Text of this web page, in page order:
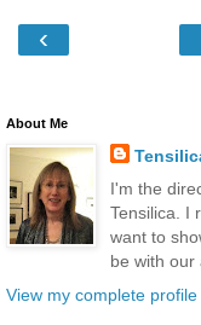
‹
About Me
I'm the
Tensilica. I
want to
be with our
View my complete profile